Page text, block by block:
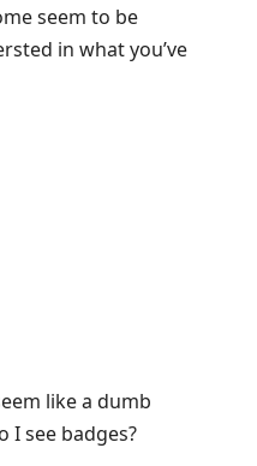
seem to be
in what you’ve
like a dumb
I see badges?